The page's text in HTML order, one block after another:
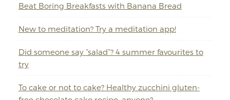
Beat Boring Breakfasts with Banana Bread
New to meditation? Try a meditation app!
Did someone say “salad”? 4 summer favourites to
try
To cake or not to cake? Healthy zucchini gluten-